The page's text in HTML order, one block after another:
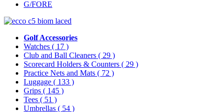
G/FORE
Golf Accessories
Watches ( 17 )
Club and Ball Cleaners ( 29 )
Scorecard Holders & Counters ( 29 )
Practice Nets and Mats ( 72 )
Luggage ( 133 )
Grips ( 145 )
Tees ( 51 )
Umbrellas ( 54 )